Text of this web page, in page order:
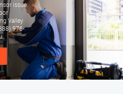
issue
Valley
976-